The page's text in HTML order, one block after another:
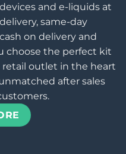
and e-liquids at
same-day
on delivery and
choose the perfect kit
retail outlet in the heart
after sales